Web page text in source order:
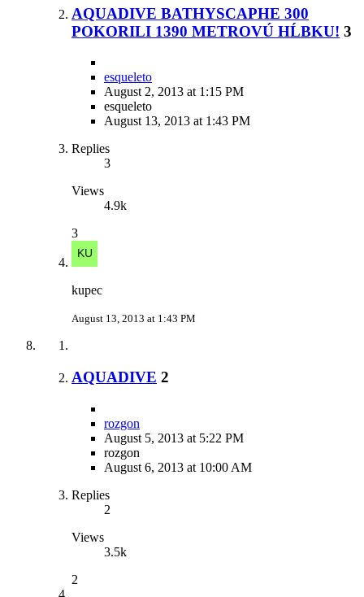
AQUADIVE BATHYSCAPHE 300
POKORILI 1390 METROVÚ HĹBKU! 3
esqueleto
August 2, 2013 at 1:15 PM
esqueleto
August 13, 2013 at 1:43 PM
Replies
3
Views
4.9k
3
kupec
August 13, 2013 at 1:43 PM
AQUADIVE 2
rozgon
August 5, 2013 at 5:22 PM
rozgon
August 6, 2013 at 10:00 AM
Replies
2
Views
3.5k
2